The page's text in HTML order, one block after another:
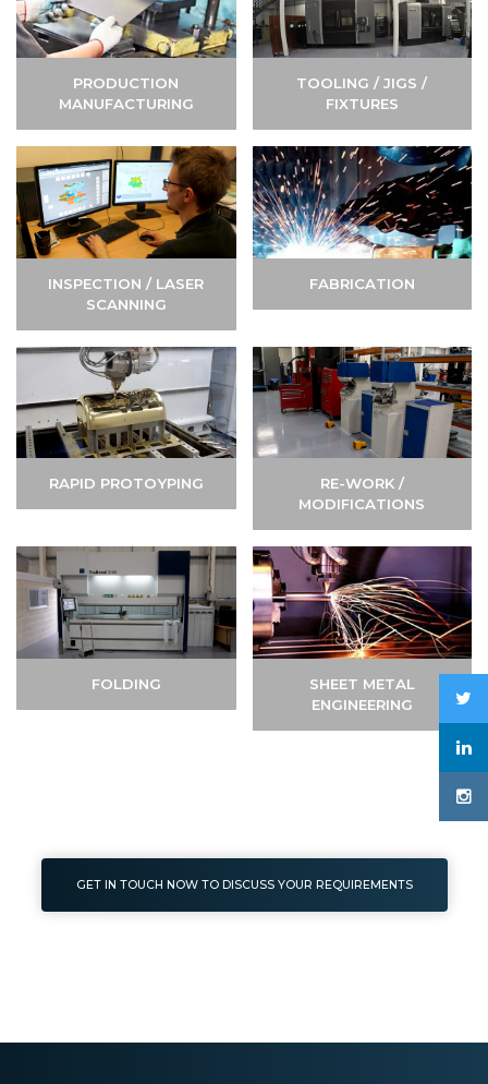
PRODUCTION
MANUFACTURING
TOOLING / JIGS /
FIXTURES
INSPECTION / LASER
SCANNING
FABRICATION
RAPID PROTOYPING
RE-WORK /
MODIFICATIONS
FOLDING
SHEET METAL
ENGINEERING
GET IN TOUCH NOW TO DISCUSS YOUR REQUIREMENTS